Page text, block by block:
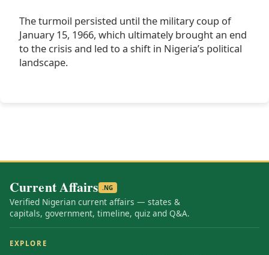
The turmoil persisted until the military coup of
January 15, 1966, which ultimately brought an end
to the crisis and led to a shift in Nigeria’s political
landscape.
Current Affairs .NG
Verified Nigerian current affairs — states &
capitals, government, timeline, quiz and Q&A.
EXPLORE